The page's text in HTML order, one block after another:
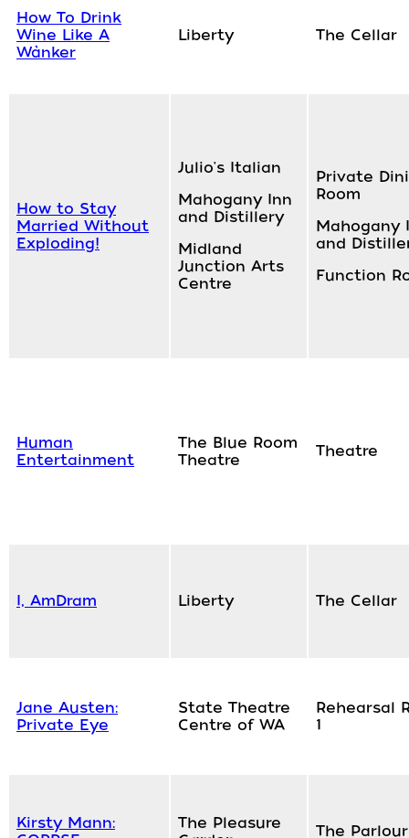
How To Drink
Wine Like A
Wànker
Liberty The Cellar
How to Stay
Married Without
Exploding!
Julio's Italian
Mahogany Inn
and Distillery
Midland
Junction Arts
Centre
Private
Room
Mahogany
and
Function
Human
Entertainment
The Blue Room
Theatre
Theatre
I, AmDram Liberty The Cellar
Jane Austen:
Private Eye
State Theatre
Centre of WA
Rehearsal
1
Kirsty Mann:
The Pleasure
The Parlour